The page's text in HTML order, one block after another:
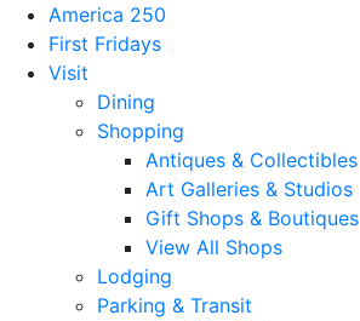
America 250
First Fridays
Visit
Dining
Shopping
Antiques & Collectibles
Art Galleries & Studios
Gift Shops & Boutiques
View All Shops
Lodging
Parking & Transit